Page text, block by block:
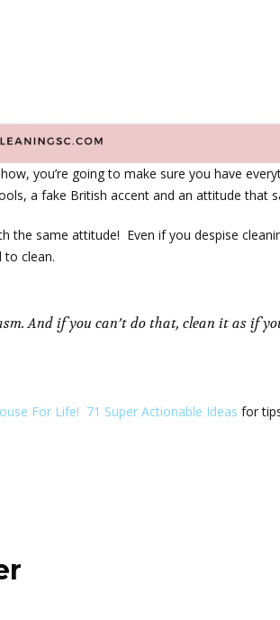
you’re going to make sure you have
a fake British accent and an attitude that
the same attitude! Even if you despise
to clean.
And if you can’t do that, clean it as if
For Life! 71 Super Actionable Ideas for